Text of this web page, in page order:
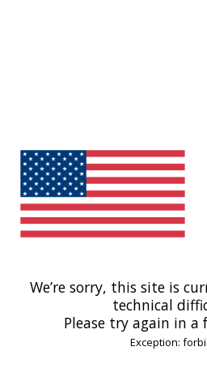
We’re sorry, this site is
technical
Please try again in a
Exception: